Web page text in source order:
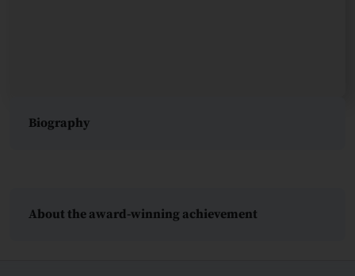
Biography
About the award-winning achievement